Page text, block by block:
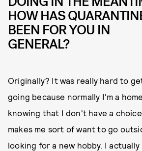
HOW HAS
BEEN FOR YOU IN
GENERAL?
Originally? It was really hard to
going because normally I'm a
knowing that I don't have a
makes me sort of want to go
looking for a new hobby. I